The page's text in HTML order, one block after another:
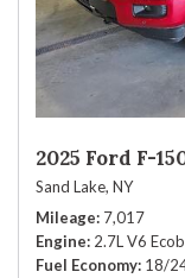
2025 Ford F-
Sand Lake, NY
Mileage 7,017
Engine 2.7L V6
Fuel Economy 18/